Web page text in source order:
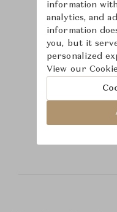
information
analytics, and
information
you, but it
personalized
View our